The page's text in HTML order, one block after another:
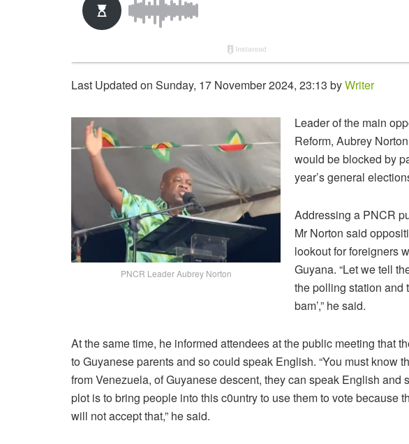
Last Updated on Sunday, 17 November 2024, 23:13 byWriter
PNCR Leader Aubrey Norton
Leader of the main
Reform, Aubrey
would be blocked by
year’s general
Addressing a PNCR
Mr Norton said
lookout for foreigners
Guyana. “Let we tell
the polling station and
bam’,” he said.
At the same time, he informed attendees at the public meeting that
to Guyanese parents and so could speak English. “You must know
from Venezuela, of Guyanese descent, they can speak English and
plot is to bring people into this c0untry to use them to vote because
will not accept that,” he said.